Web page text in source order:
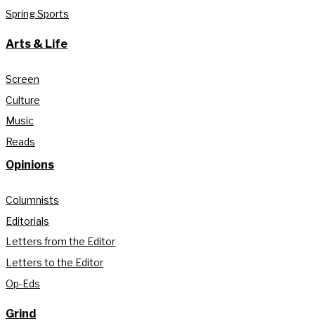
Spring Sports
Arts & Life
Screen
Culture
Music
Reads
Opinions
Columnists
Editorials
Letters from the Editor
Letters to the Editor
Op-Eds
Grind